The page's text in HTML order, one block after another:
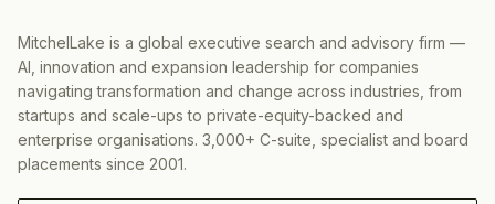
MitchelLake is a global executive search and advisory firm —
AI, innovation and expansion leadership for companies
navigating transformation and change across industries, from
startups and scale-ups to private-equity-backed and
enterprise organisations. 3,000+ C-suite, specialist and board
placements since 2001.